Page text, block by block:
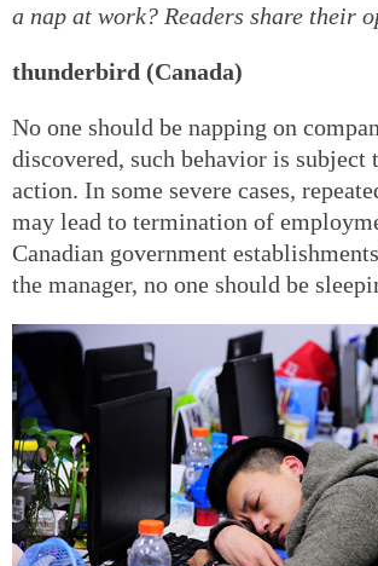
a nap at work? Readers share their
thunderbird (Canada)
No one should be napping on
discovered, such behavior is
action. In some severe cases,
may lead to termination of
Canadian government
the manager, no one should be